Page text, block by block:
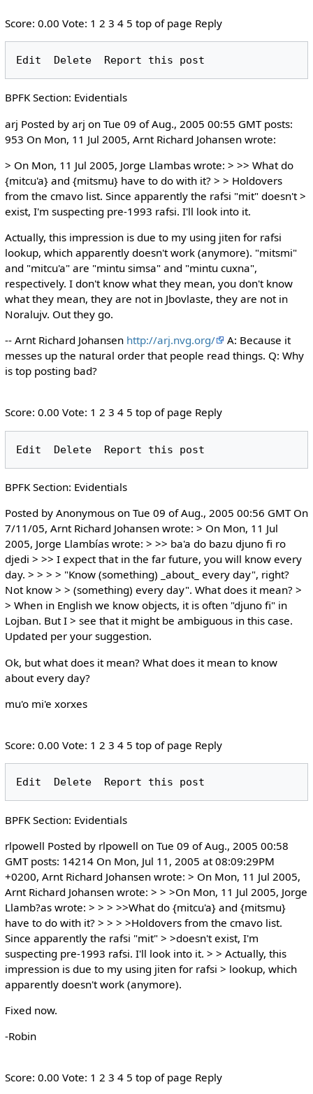
Score: 0.00 Vote: 1 2 3 4 5 top of page Reply
BPFK Section: Evidentials
arj Posted by arj on Tue 09 of Aug., 2005 00:55 GMT posts:
953 On Mon, 11 Jul 2005, Arnt Richard Johansen wrote:
> On Mon, 11 Jul 2005, Jorge Llambas wrote: > >> What do
{mitcu'a} and {mitsmu} have to do with it? > > Holdovers
from the cmavo list. Since apparently the rafsi "mit" doesn't >
exist, I'm suspecting pre-1993 rafsi. I'll look into it.
Actually, this impression is due to my using jiten for rafsi
lookup, which apparently doesn't work (anymore). "mitsmi"
and "mitcu'a" are "mintu simsa" and "mintu cuxna",
respectively. I don't know what they mean, you don't know
what they mean, they are not in Jbovlaste, they are not in
Noralujv. Out they go.
-- Arnt Richard Johansen http://arj.nvg.org/
A: Because it
messes up the natural order that people read things. Q: Why
is top posting bad?
Score: 0.00 Vote: 1 2 3 4 5 top of page Reply
BPFK Section: Evidentials
Posted by Anonymous on Tue 09 of Aug., 2005 00:56 GMT On
7/11/05, Arnt Richard Johansen wrote: > On Mon, 11 Jul
2005, Jorge Llambías wrote: > >> ba'a do bazu djuno fi ro
djedi > >> I expect that in the far future, you will know every
day. > > > > "Know (something) _about_ every day", right?
Not know > > (something) every day". What does it mean? >
> When in English we know objects, it is often "djuno fi" in
Lojban. But I > see that it might be ambiguous in this case.
Updated per your suggestion.
Ok, but what does it mean? What does it mean to know
about every day?
mu'o mi'e xorxes
Score: 0.00 Vote: 1 2 3 4 5 top of page Reply
BPFK Section: Evidentials
rlpowell Posted by rlpowell on Tue 09 of Aug., 2005 00:58
GMT posts: 14214 On Mon, Jul 11, 2005 at 08:09:29PM
+0200, Arnt Richard Johansen wrote: > On Mon, 11 Jul 2005,
Arnt Richard Johansen wrote: > > >On Mon, 11 Jul 2005, Jorge
Llamb?as wrote: > > > >>What do {mitcu'a} and {mitsmu}
have to do with it? > > > >Holdovers from the cmavo list.
Since apparently the rafsi "mit" > >doesn't exist, I'm
suspecting pre-1993 rafsi. I'll look into it. > > Actually, this
impression is due to my using jiten for rafsi > lookup, which
apparently doesn't work (anymore).
Fixed now.
-Robin
Score: 0.00 Vote: 1 2 3 4 5 top of page Reply